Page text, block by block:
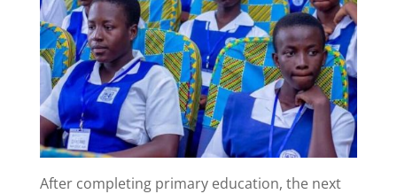
After completing primary education, the next